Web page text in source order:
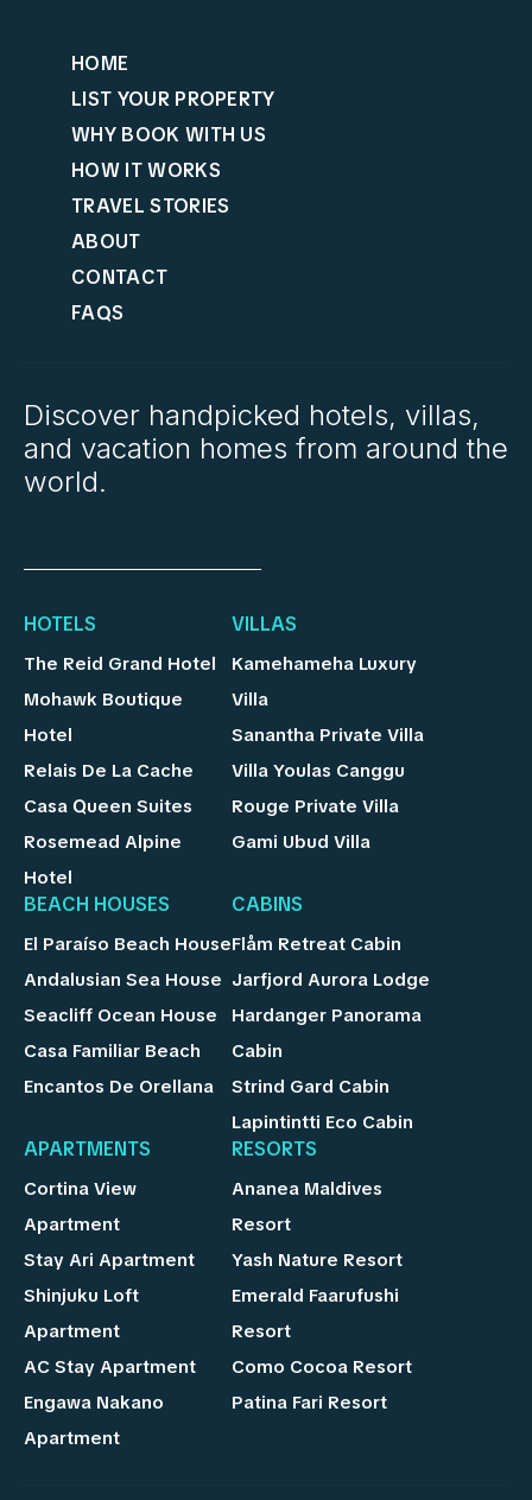
HOME
LIST YOUR PROPERTY
WHY BOOK WITH US
HOW IT WORKS
TRAVEL STORIES
ABOUT
CONTACT
FAQS
Discover handpicked hotels, villas,
and vacation homes from around the
world.
HOTELS
The Reid Grand Hotel
Mohawk Boutique
Hotel
Relais De La Cache
Casa Queen Suites
Rosemead Alpine
Hotel
VILLAS
Kamehameha Luxury
Villa
Sanantha Private Villa
Villa Youlas Canggu
Rouge Private Villa
Gami Ubud Villa
BEACH HOUSES
El Paraíso Beach House
Andalusian Sea House
Seacliff Ocean House
Casa Familiar Beach
Encantos De Orellana
CABINS
Flåm Retreat Cabin
Jarfjord Aurora Lodge
Hardanger Panorama
Cabin
Strind Gard Cabin
Lapintintti Eco Cabin
APARTMENTS
Cortina View
Apartment
Stay Ari Apartment
Shinjuku Loft
Apartment
AC Stay Apartment
Engawa Nakano
Apartment
RESORTS
Ananea Maldives
Resort
Yash Nature Resort
Emerald Faarufushi
Resort
Como Cocoa Resort
Patina Fari Resort